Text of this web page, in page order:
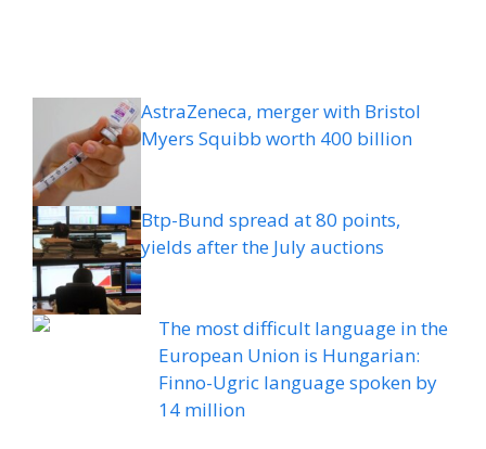
AstraZeneca, merger with Bristol
Myers Squibb worth 400 billion
Btp-Bund spread at 80 points,
yields after the July auctions
The most difficult language in the
European Union is Hungarian:
Finno-Ugric language spoken by
14 million